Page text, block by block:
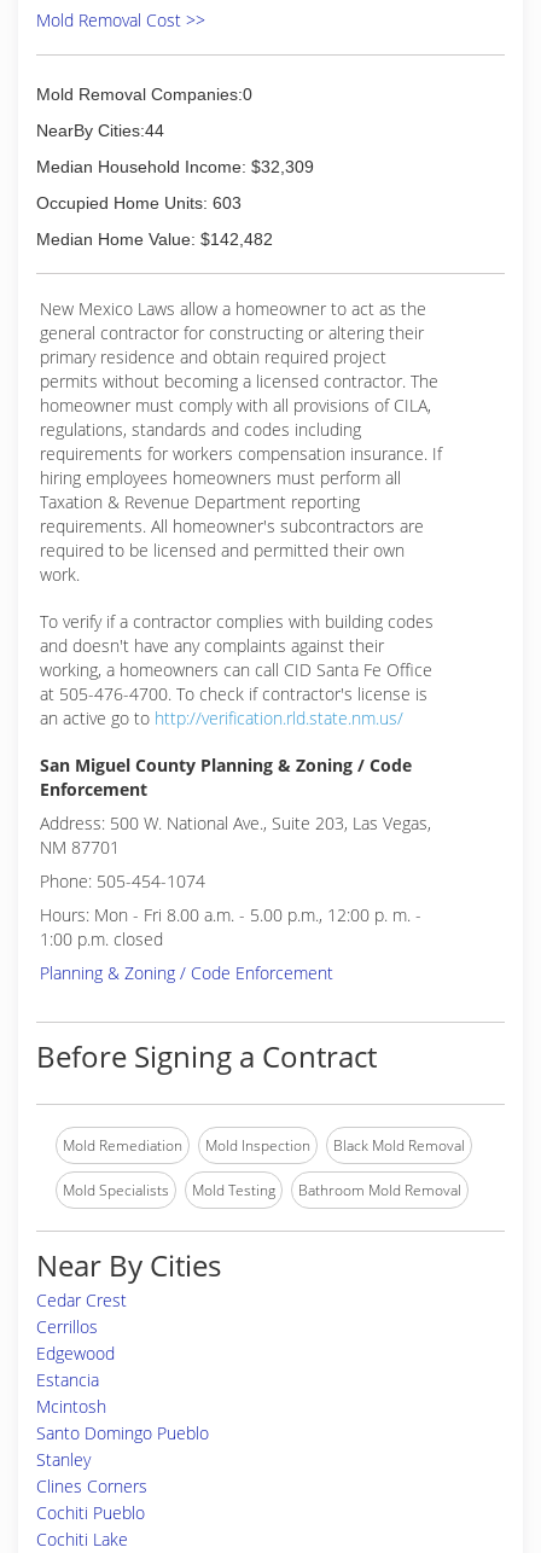
Mold Removal Cost >>
Mold Removal Companies:0
NearBy Cities:44
Median Household Income: $32,309
Occupied Home Units: 603
Median Home Value: $142,482
New Mexico Laws allow a homeowner to act as the
general contractor for constructing or altering their
primary residence and obtain required project
permits without becoming a licensed contractor. The
homeowner must comply with all provisions of CILA,
regulations, standards and codes including
requirements for workers compensation insurance. If
hiring employees homeowners must perform all
Taxation & Revenue Department reporting
requirements. All homeowner's subcontractors are
required to be licensed and permitted their own
work.
To verify if a contractor complies with building codes
and doesn't have any complaints against their
working, a homeowners can call CID Santa Fe Office
at 505-476-4700. To check if contractor's license is
an active go to http://verification.rld.state.nm.us/
San Miguel County Planning & Zoning / Code
Enforcement
Address: 500 W. National Ave., Suite 203, Las Vegas,
NM 87701
Phone: 505-454-1074
Hours: Mon - Fri 8.00 a.m. - 5.00 p.m., 12:00 p. m. -
1:00 p.m. closed
Planning & Zoning / Code Enforcement
Before Signing a Contract
Mold Remediation Mold Inspection Black Mold Removal
Mold Specialists Mold Testing Bathroom Mold Removal
Near By Cities
Cedar Crest
Cerrillos
Edgewood
Estancia
Mcintosh
Santo Domingo Pueblo
Stanley
Clines Corners
Cochiti Pueblo
Cochiti Lake